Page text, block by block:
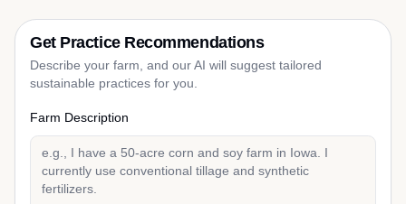
Get Practice Recommendations
Describe your farm, and our AI will suggest tailored
sustainable practices for you.
Farm Description